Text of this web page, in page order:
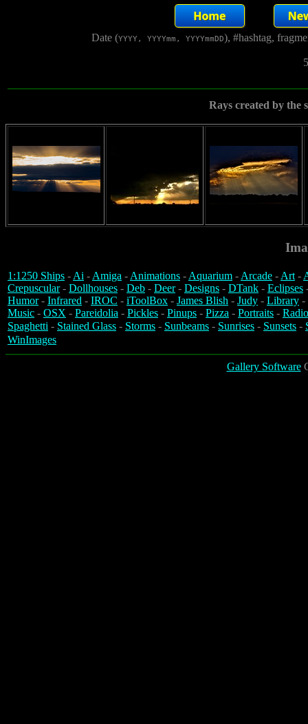
Date (YYYY, YYYYmm, YYYYmmDD), #hashtag,
Rays created by the
1:1250 Ships -Ai -Amiga -Animations -Aquarium -Arcade -Art-
Crepuscular- Dollhouses - Deb - Deer- Designs - DTank - Eclipses
Humor- Infrared - IROC - iToolBox - James Blish - Judy - Library -
Music - OSX - Pareidolia - Pickles - Pinups - Pizza - Portraits -
Spaghetti - Stained Glass - Storms - Sunbeams - Sunrises - Sunsets -
WinImages
Gallery Software